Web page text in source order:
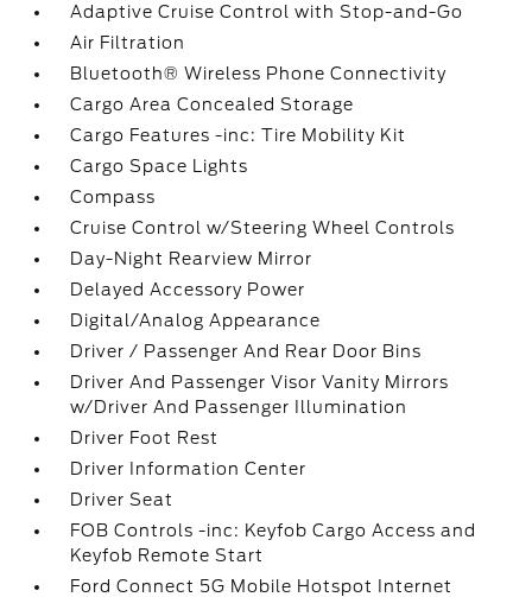
Adaptive Cruise Control with Stop-and-Go
Air Filtration
Bluetooth® Wireless Phone Connectivity
Cargo Area Concealed Storage
Cargo Features -inc: Tire Mobility Kit
Cargo Space Lights
Compass
Cruise Control w/Steering Wheel Controls
Day-Night Rearview Mirror
Delayed Accessory Power
Digital/Analog Appearance
Driver / Passenger And Rear Door Bins
Driver And Passenger Visor Vanity Mirrors
w/Driver And Passenger Illumination
Driver Foot Rest
Driver Information Center
Driver Seat
FOB Controls -inc: Keyfob Cargo Access and
Keyfob Remote Start
Ford Connect 5G Mobile Hotspot Internet